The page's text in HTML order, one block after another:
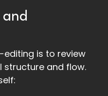
and
is to review
structure and flow.